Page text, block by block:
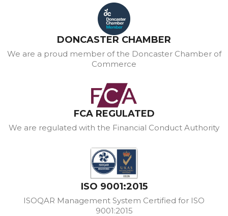
DONCASTER CHAMBER
We are a proud member of the Doncaster Chamber of
Commerce
FCA REGULATED
We are regulated with the Financial Conduct Authority
ISO 9001:2015
ISOQAR Management System Certified for ISO
9001:2015